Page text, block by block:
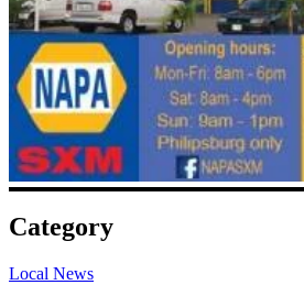
Category
Local News